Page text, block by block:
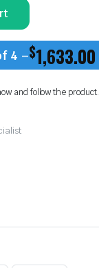
4 –$1,633.00
and follow the product.